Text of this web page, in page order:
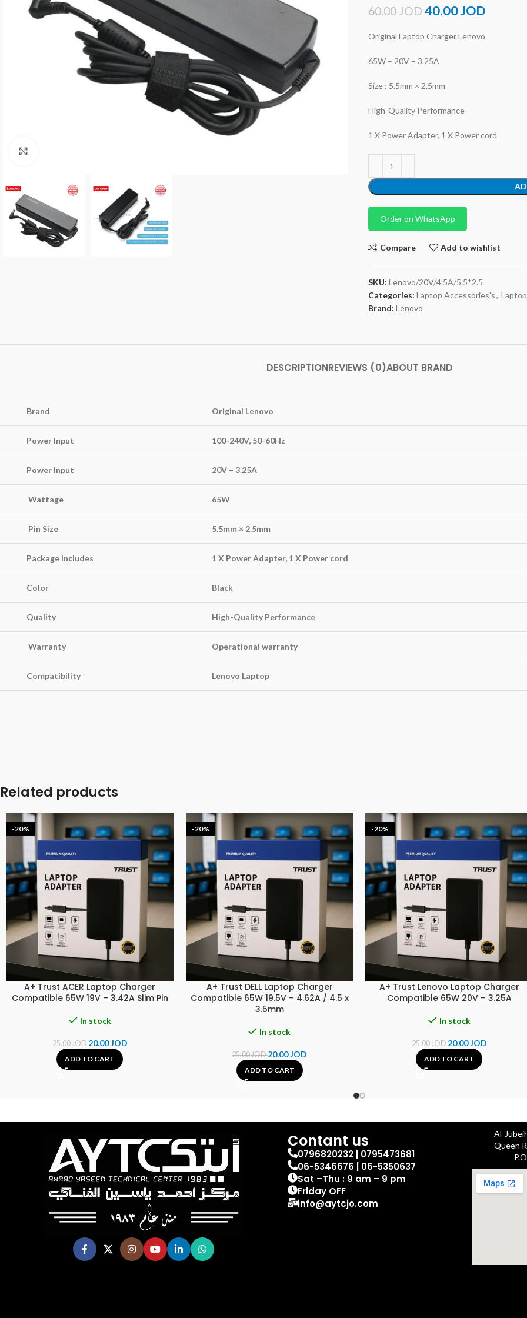
60.00JOD40.00JOD
Original Laptop Charger Lenovo
65W – 20V – 3.25A
Size : 5.5mm × 2.5mm
High-Quality Performance
1 X Power Adapter, 1 X Power cord
Order on WhatsApp
Compare Add to wishlist
SKU: Lenovo/20V/4.5A/5.5*2.5
Categories: Laptop Accessories's,
Brand: Lenovo
DESCRIPTIONREVIEWS (0)ABOUT BRAND
Brand Original Lenovo
Power Input 100-240V, 50-60Hz
Power Input 20V – 3.25A
Wattage 65W
Pin Size 5.5mm × 2.5mm
Package Includes 1 X Power Adapter, 1 X Power cord
Color Black
Quality High-Quality Performance
Warranty Operational warranty
Compatibility Lenovo Laptop
Related products
-20%
A+ Trust ACER Laptop Charger
Compatible 65W 19V – 3.42A Slim Pin
In stock
25.00JOD20.00JOD
ADD TO CART
-20%
A+ Trust DELL Laptop Charger
Compatible 65W 19.5V – 4.62A / 4.5 x
3.5mm
In stock
25.00JOD20.00JOD
ADD TO CART
-20%
A+ Trust Lenovo Laptop Charger
Compatible 65W 20V – 3.25A
In stock
25.00JOD20.00JOD
ADD TO CART
Contant us
0796820232 | 0795473681
06-5346676 | 06-5350637
Sat –Thu : 9 am – 9 pm
Friday OFF
info@aytcjo.com
Al-
Queen